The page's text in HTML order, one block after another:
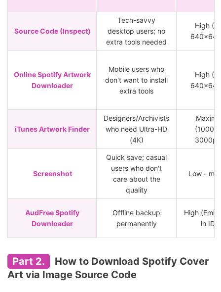
Source Code (Inspect)
Tech-savvy
desktop users; no
extra tools needed
High
Online Spotify Artwork
Downloader
Mobile users who
don't want to install
extra tools
High
iTunes Artwork Finder
Designers/Archivists
who need Ultra-HD
(4K)
Screenshot
Quick save; casual
users who don't
care about the
quality
Low -
AudFree Spotify
Downloader
Offline backup
permanently
High
in
Part 2.
How to Download Spotify Cover
Art via Image Source Code